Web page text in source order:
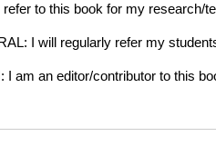
to this book for my research/
I will regularly refer my
I am an editor/contributor to this